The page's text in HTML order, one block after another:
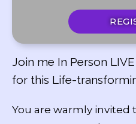
Join me In Person
for this Life-
You are warmly invited